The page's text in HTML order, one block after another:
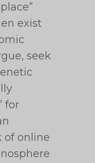
exist
seek
for
of online